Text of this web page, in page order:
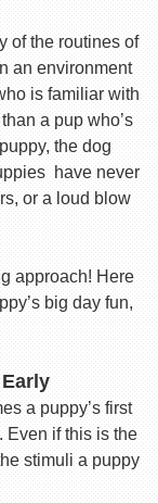
of the routines of
an environment
is familiar with
a pup who’s
the dog
have never
or a loud blow
approach! Here
big day fun,
a puppy’s first
Even if this is the
stimuli a puppy